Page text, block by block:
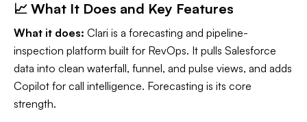
📈 What It Does and Key Features
What it does: Clari is a forecasting and pipeline-
inspection platform built for RevOps. It pulls Salesforce
data into clean waterfall, funnel, and pulse views, and adds
Copilot for call intelligence. Forecasting is its core
strength.